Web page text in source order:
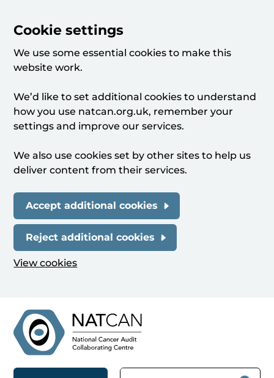
Cookie settings
We use some essential cookies to make this
website work.
We’d like to set additional cookies to understand
how you use natcan.org.uk, remember your
settings and improve our services.
We also use cookies set by other sites to help us
deliver content from their services.
Accept additional cookies
Reject additional cookies
View cookies